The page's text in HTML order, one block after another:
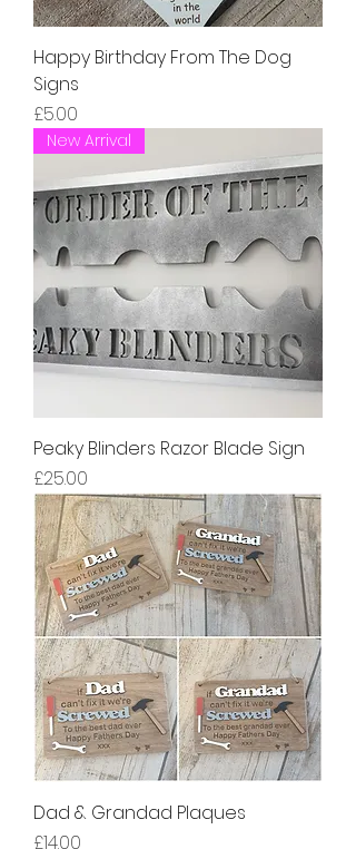
Happy Birthday From The Dog
Signs
Price
£5.00
New Arrival
Peaky Blinders Razor Blade Sign
Price
£25.00
Dad & Grandad Plaques
Price
£14.00